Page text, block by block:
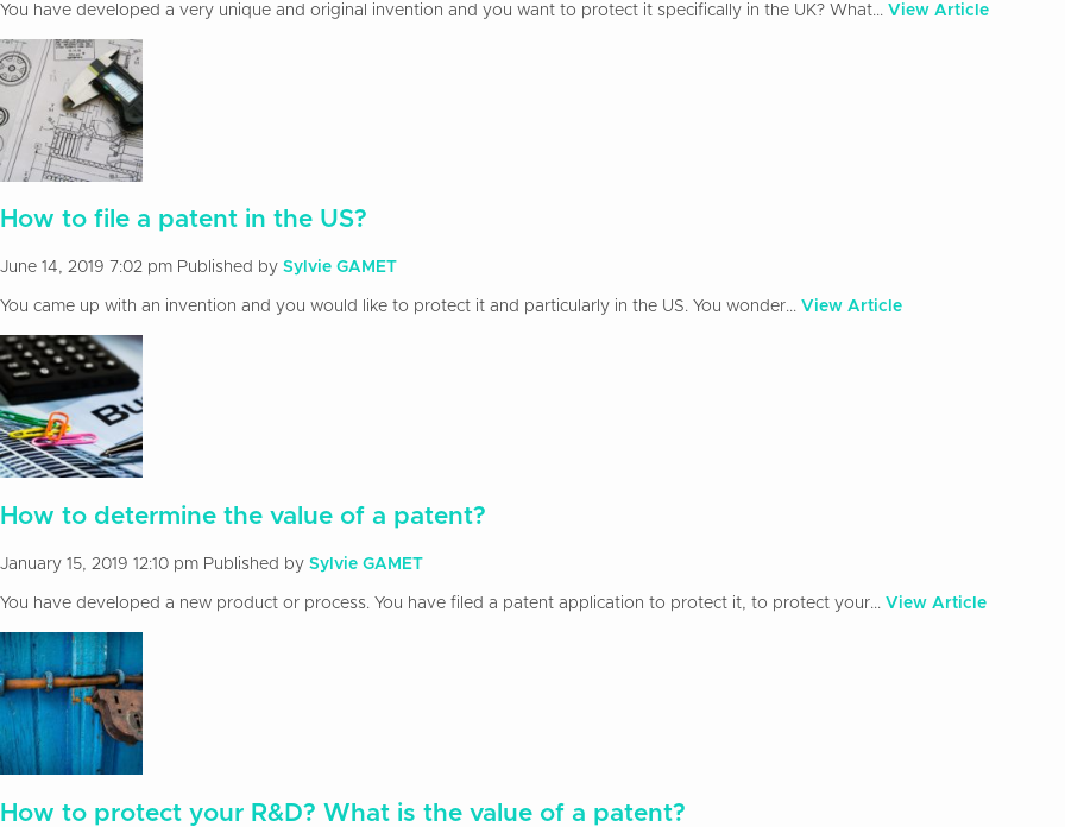
You have developed a very unique and original invention and you want to protect it specifically in the UK? What... View Article
How to file a patent in the US?
June 14, 2019 7:02 pm Published by Sylvie GAMET
You came up with an invention and you would like to protect it and particularly in the US. You wonder... View Article
How to determine the value of a patent?
January 15, 2019 12:10 pm Published by Sylvie GAMET
You have developed a new product or process. You have filed a patent application to protect it, to protect your... View Article
How to protect your R&D? What is the value of a patent?